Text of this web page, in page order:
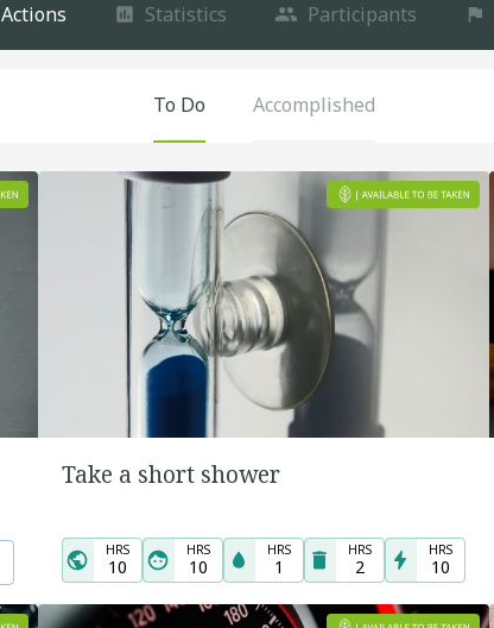
Actions Statistics Participants
To Do Accomplished
Take a short shower
HRS
10
HRS
10
HRS
1
HRS
2
HRS
10